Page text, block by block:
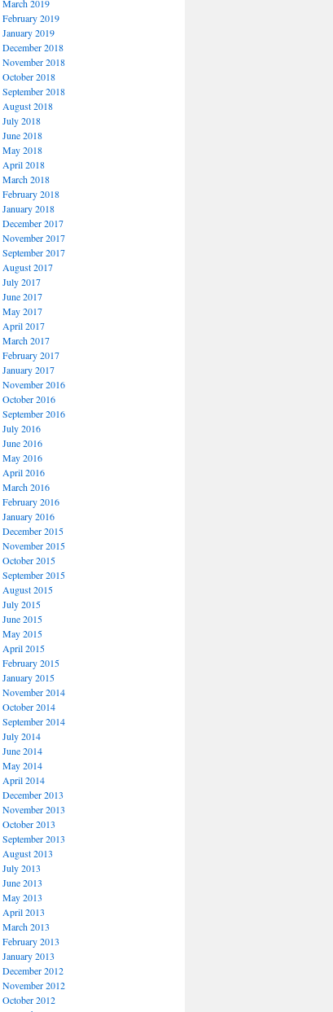
March 2019
February 2019
January 2019
December 2018
November 2018
October 2018
September 2018
August 2018
July 2018
June 2018
May 2018
April 2018
March 2018
February 2018
January 2018
December 2017
November 2017
September 2017
August 2017
July 2017
June 2017
May 2017
April 2017
March 2017
February 2017
January 2017
November 2016
October 2016
September 2016
July 2016
June 2016
May 2016
April 2016
March 2016
February 2016
January 2016
December 2015
November 2015
October 2015
September 2015
August 2015
July 2015
June 2015
May 2015
April 2015
February 2015
January 2015
November 2014
October 2014
September 2014
July 2014
June 2014
May 2014
April 2014
December 2013
November 2013
October 2013
September 2013
August 2013
July 2013
June 2013
May 2013
April 2013
March 2013
February 2013
January 2013
December 2012
November 2012
October 2012